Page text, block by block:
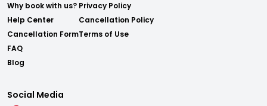
Why book with us?
Help Center
Cancellation Form
FAQ
Blog
Privacy Policy
Cancellation Policy
Terms of Use
Social Media